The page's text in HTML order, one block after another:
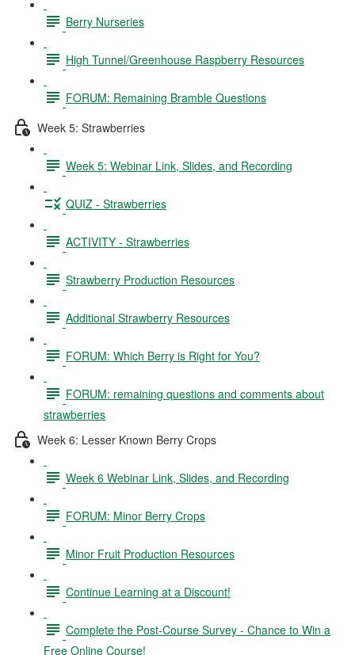
Berry Nurseries
High Tunnel/Greenhouse Raspberry Resources
FORUM: Remaining Bramble Questions
Week 5: Strawberries
Week 5: Webinar Link, Slides, and Recording
QUIZ - Strawberries
ACTIVITY - Strawberries
Strawberry Production Resources
Additional Strawberry Resources
FORUM: Which Berry is Right for You?
FORUM: remaining questions and comments about
strawberries
Week 6: Lesser Known Berry Crops
Week 6 Webinar Link, Slides, and Recording
FORUM: Minor Berry Crops
Minor Fruit Production Resources
Continue Learning at a Discount!
Complete the Post-Course Survey - Chance to Win a
Free Online Course!